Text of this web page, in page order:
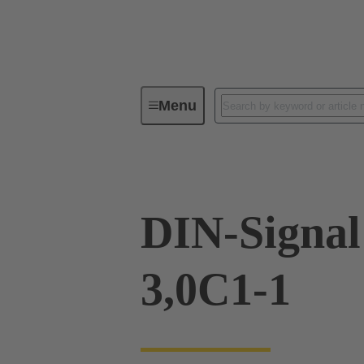
MenuDevice connectivity
DIN-
3,0C1-1